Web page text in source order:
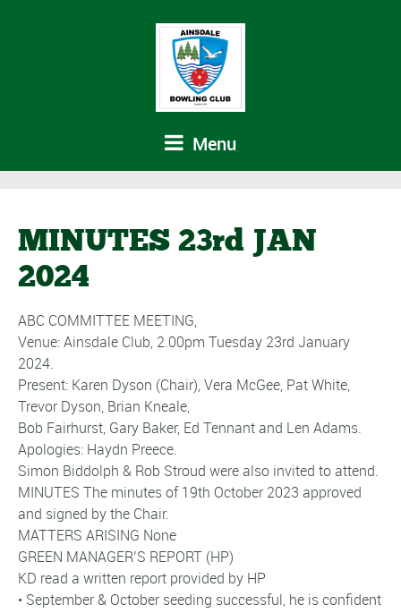
Menu
MINUTES 23rd JAN
2024
ABC COMMITTEE MEETING,
Venue: Ainsdale Club, 2.00pm Tuesday 23rd January
2024.
Present: Karen Dyson (Chair), Vera McGee, Pat White,
Trevor Dyson, Brian Kneale,
Bob Fairhurst, Gary Baker, Ed Tennant and Len Adams.
Apologies: Haydn Preece.
Simon Biddolph & Rob Stroud were also invited to attend.
MINUTES The minutes of 19th October 2023 approved
and signed by the Chair.
MATTERS ARISING None
GREEN MANAGER’S REPORT (HP)
KD read a written report provided by HP
• September & October seeding successful, he is confident